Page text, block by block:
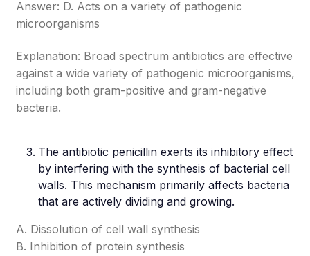
Answer: D. Acts on a variety of pathogenic
microorganisms
Explanation: Broad spectrum antibiotics are effective
against a wide variety of pathogenic microorganisms,
including both gram-positive and gram-negative
bacteria.
The antibiotic penicillin exerts its inhibitory effect
by interfering with the synthesis of bacterial cell
walls. This mechanism primarily affects bacteria
that are actively dividing and growing.
A. Dissolution of cell wall synthesis
B. Inhibition of protein synthesis